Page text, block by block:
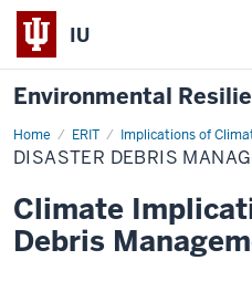
IU
Environmental
Home ERIT Implications of
Disaster
Debris
Management
DISASTER DEBRIS
Climate
Debris